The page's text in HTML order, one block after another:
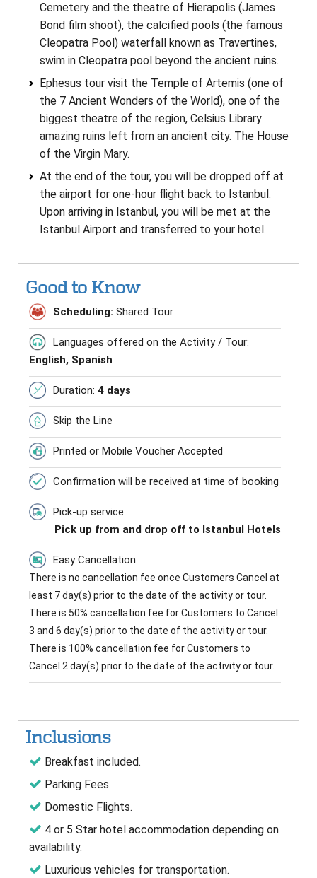
Cemetery and the theatre of Hierapolis (James
Bond film shoot), the calcified pools (the famous
Cleopatra Pool) waterfall known as Travertines,
swim in Cleopatra pool beyond the ancient ruins.
Ephesus tour visit the Temple of Artemis (one of
the 7 Ancient Wonders of the World), one of the
biggest theatre of the region, Celsius Library
amazing ruins left from an ancient city. The House
of the Virgin Mary.
At the end of the tour, you will be dropped off at
the airport for one-hour flight back to Istanbul.
Upon arriving in Istanbul, you will be met at the
Istanbul Airport and transferred to your hotel.
Good to Know
Scheduling: Shared Tour
Languages offered on the Activity / Tour:
English, Spanish
Duration: 4 days
Skip the Line
Printed or Mobile Voucher Accepted
Confirmation will be received at time of booking
Pick-up service
Pick up from and drop off to Istanbul Hotels
Easy Cancellation
There is no cancellation fee once Customers Cancel at
least 7 day(s) prior to the date of the activity or tour.
There is 50% cancellation fee for Customers to Cancel
3 and 6 day(s) prior to the date of the activity or tour.
There is 100% cancellation fee for Customers to
Cancel 2 day(s) prior to the date of the activity or tour.
Inclusions
Breakfast included.
Parking Fees.
Domestic Flights.
4 or 5 Star hotel accommodation depending on
availability.
Luxurious vehicles for transportation.